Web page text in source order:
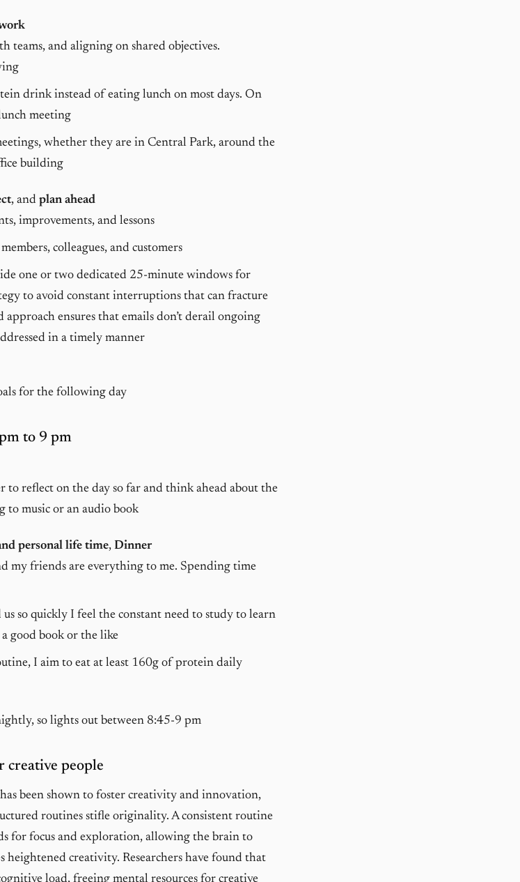
teams, and aligning on shared objectives.
drink instead of eating lunch on most days. On
meeting
whether they are in Central Park, around the
building
, and plan ahead
improvements, and lessons
colleagues, and customers
one or two dedicated 25-minute windows for
to avoid constant interruptions that can fracture
approach ensures that emails don’t derail ongoing
in a timely manner
for the following day
to 9 pm
to reflect on the day so far and think ahead about the
to music or an audio book
personal life time, Dinner
my friends are everything to me. Spending time
so quickly I feel the constant need to study to learn
good book or the like
I aim to eat at least 160g of protein daily
so lights out between 8:45-9 pm
creative people
been shown to foster creativity and innovation,
routines stifle originality. A consistent routine
for focus and exploration, allowing the brain to
heightened creativity. Researchers have found that
load, freeing mental resources for creative